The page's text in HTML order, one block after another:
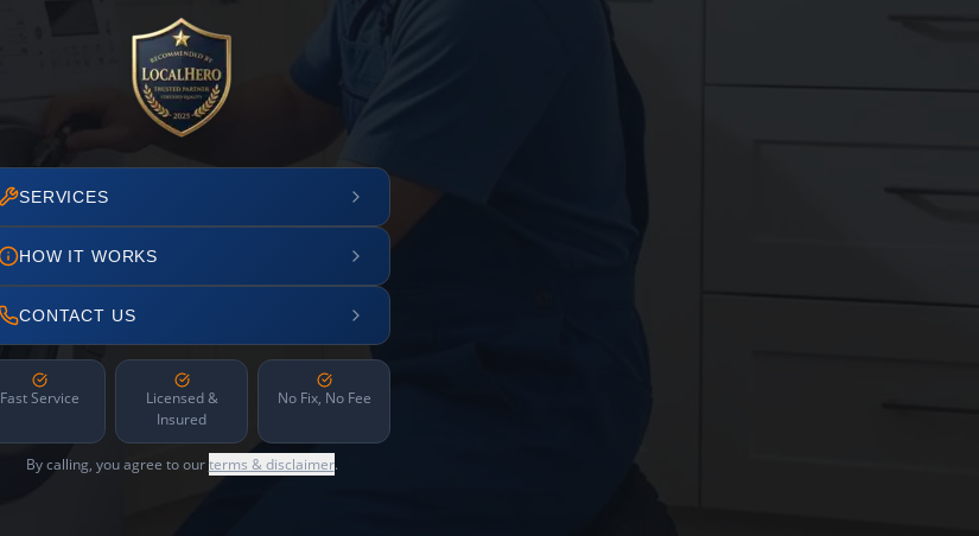
SERVICES
HOW IT WORKS
CONTACT US
Fast Service
Licensed &
Insured
No Fix, No Fee
By calling, you agree to ourterms & disclaimer.